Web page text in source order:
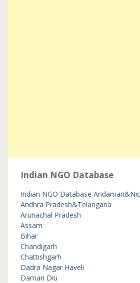
Indian NGO Database
Indian NGO Database
Andhra Pradesh&Telangana
Arunachal Pradesh
Assam
Bihar
Chandigarh
Chattishgarh
Dadra Nagar Haveli
Daman Diu